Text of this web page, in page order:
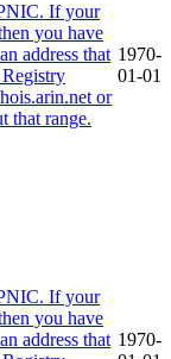
If your
you have
address that
or
that range.
1970-
01-01
If your
you have
address that 1970-